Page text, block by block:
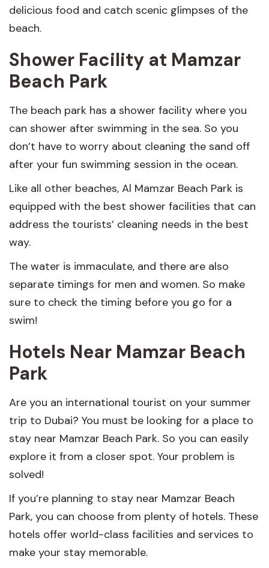
delicious food and catch scenic glimpses of the
beach.
Shower Facility at Mamzar
Beach Park
The beach park has a shower facility where you
can shower after swimming in the sea. So you
don’t have to worry about cleaning the sand off
after your fun swimming session in the ocean.
Like all other beaches, Al Mamzar Beach Park is
equipped with the best shower facilities that can
address the tourists’ cleaning needs in the best
way.
The water is immaculate, and there are also
separate timings for men and women. So make
sure to check the timing before you go for a
swim!
Hotels Near Mamzar Beach
Park
Are you an international tourist on your summer
trip to Dubai? You must be looking for a place to
stay near Mamzar Beach Park. So you can easily
explore it from a closer spot. Your problem is
solved!
If you’re planning to stay near Mamzar Beach
Park, you can choose from plenty of hotels. These
hotels offer world-class facilities and services to
make your stay memorable.